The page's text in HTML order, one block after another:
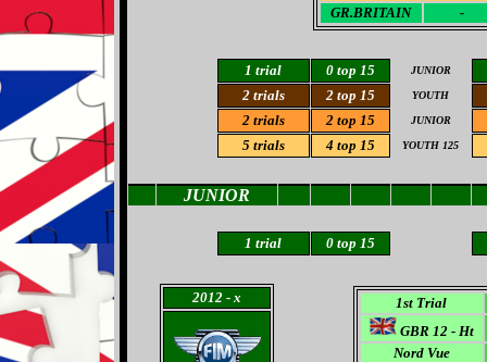
GR.BRITAIN
-
1 trial 0 top 15 JUNIOR
2 trials 2 top 15 YOUTH
2 trials 2 top 15 JUNIOR
5 trials 4 top 15 YOUTH 125
JUNIOR
1 trial 0top 15
2012- x
1st Trial
GBR 12 -Ht
Nord Vue